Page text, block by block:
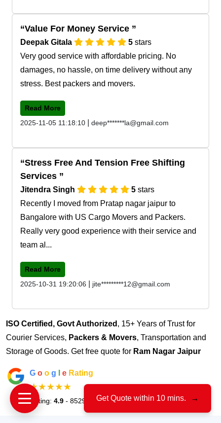
Value For Money Service
Deepak Gitala 5 stars
Very good service with affordable pricing. No
damages, no hassle, on time delivery without any
stress. Best packers and movers.
Read More
2025-11-05 11:18:10
deep*******la@gmail.com
Stress Free And Tension Free Shifting
Services
Jitendra Singh 5 stars
Recently I moved from Pratap nagar jaipur to
Bangalore with US Cargo Movers and Packers.
Really very good experience with their service and
team al...
Read More
2025-10-31 19:20:06
jite*********12@gmail.com
ISO Certified, Govt Authorized , 15+ Years of Trust for
Courier Services, Packers & Movers, Transportation and
Storage of Goods. Get free quote for Ram Nagar Jaipur
G o o g e Rating
★★★★★
Rating: 4.9 - 8529 VotesGet Quote within 10 mins. →